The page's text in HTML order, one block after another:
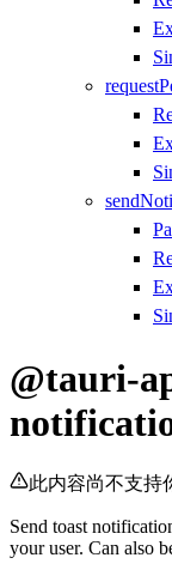
@tauri-
此内容尚不支持
Send toast
your user. Can also